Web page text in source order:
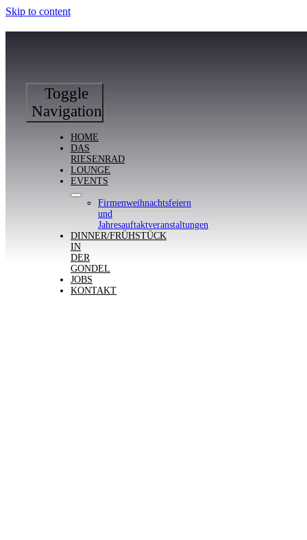
Skip to content
Toggle
Navigation
HOME
DAS
RIESENRAD
LOUNGE
EVENTS
Firmenweihnachtsfeiern
und
Jahresauftaktveranstaltungen
DINNER/FRÜHSTÜCK
IN
DER
GONDEL
JOBS
KONTAKT